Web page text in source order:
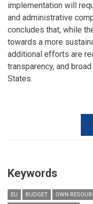
implementation will
and administrative
concludes that, while
towards a more
additional efforts are
transparency, and
States.
Keywords
EU BUDGET OWN